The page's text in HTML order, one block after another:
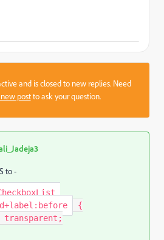
and is closed to new replies. Need
postto ask your question.
to -
{
transparent ;